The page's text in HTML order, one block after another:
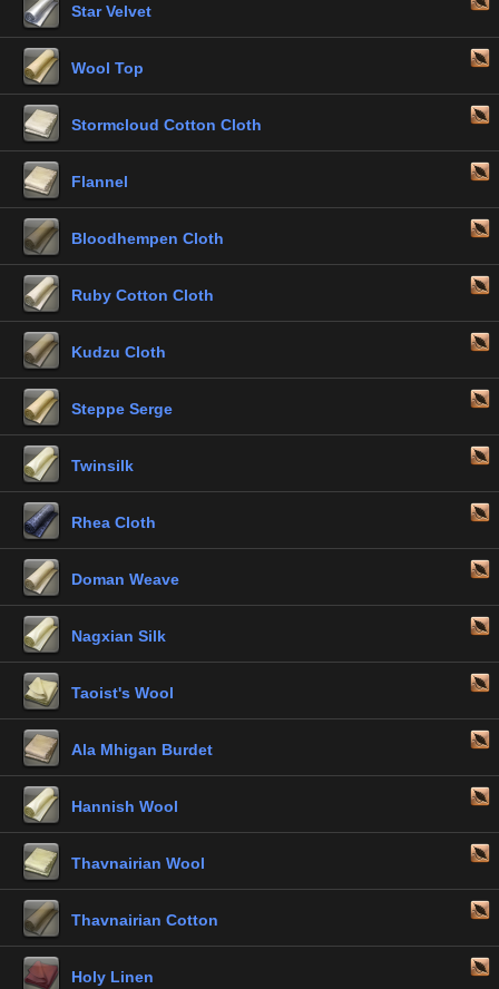
Star Velvet
Wool Top
Stormcloud Cotton Cloth
Flannel
Bloodhempen Cloth
Ruby Cotton Cloth
Kudzu Cloth
Steppe Serge
Twinsilk
Rhea Cloth
Doman Weave
Nagxian Silk
Taoist's Wool
Ala Mhigan Burdet
Hannish Wool
Thavnairian Wool
Thavnairian Cotton
Holy Linen